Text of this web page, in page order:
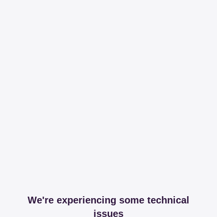
We're experiencing some technical
issues